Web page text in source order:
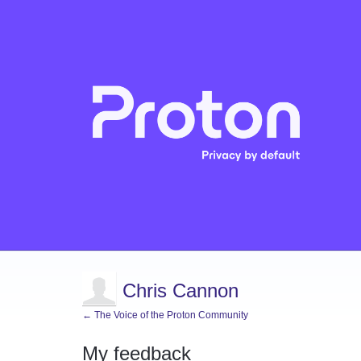
Chris Cannon
← The Voice of the Proton Community
My feedback